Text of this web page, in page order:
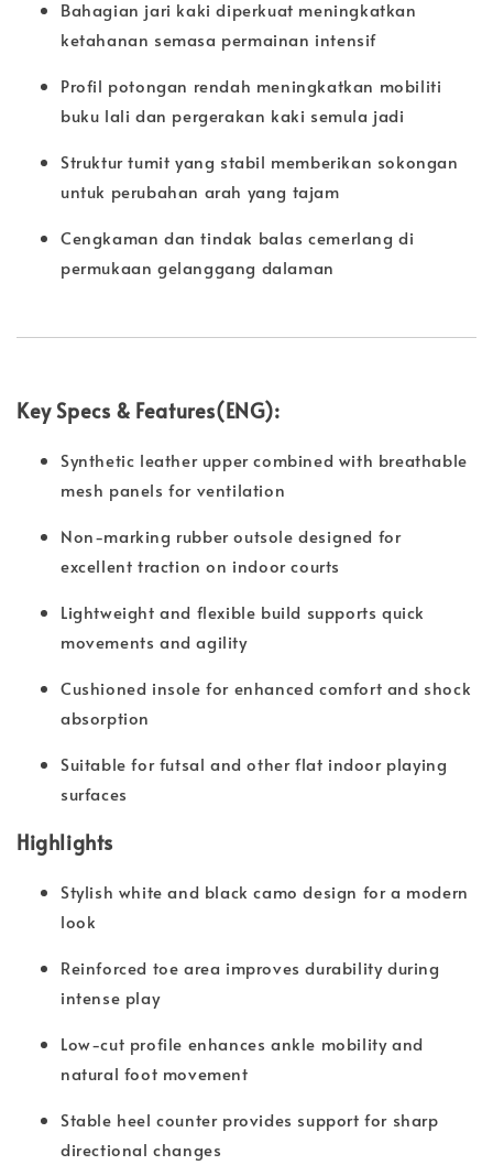
Bahagian jari kaki diperkuat meningkatkan
ketahanan semasa permainan intensif
Profil potongan rendah meningkatkan mobiliti
buku lali dan pergerakan kaki semula jadi
Struktur tumit yang stabil memberikan sokongan
untuk perubahan arah yang tajam
Cengkaman dan tindak balas cemerlang di
permukaan gelanggang dalaman
Key Specs & Features(ENG):
Synthetic leather upper combined with breathable
mesh panels for ventilation
Non-marking rubber outsole designed for
excellent traction on indoor courts
Lightweight and flexible build supports quick
movements and agility
Cushioned insole for enhanced comfort and shock
absorption
Suitable for futsal and other flat indoor playing
surfaces
Highlights
Stylish white and black camo design for a modern
look
Reinforced toe area improves durability during
intense play
Low-cut profile enhances ankle mobility and
natural foot movement
Stable heel counter provides support for sharp
directional changes